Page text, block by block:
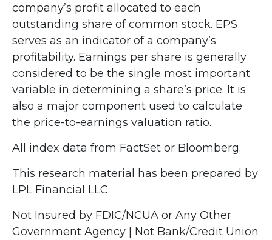
company’s profit allocated to each
outstanding share of common stock. EPS
serves as an indicator of a company’s
profitability. Earnings per share is generally
considered to be the single most important
variable in determining a share’s price. It is
also a major component used to calculate
the price-to-earnings valuation ratio.
All index data from FactSet or Bloomberg.
This research material has been prepared by
LPL Financial LLC.
Not Insured by FDIC/NCUA or Any Other
Government Agency | Not Bank/Credit Union